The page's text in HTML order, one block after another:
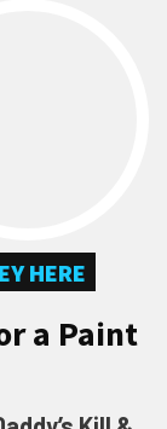
HERE
a Paint